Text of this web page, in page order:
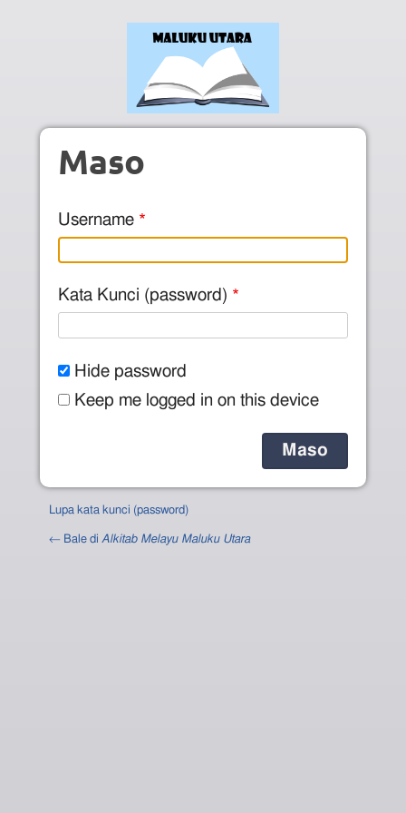
Maso
Username
Kata Kunci (password)
Hide password
Keep me logged in on this device
Lupa kata kunci (password)
← Bale di Alkitab Melayu Maluku Utara